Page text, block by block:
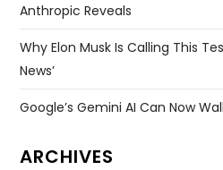
Anthropic Reveals
Why Elon Musk Is Calling This
News’
Google’s Gemini AI Can Now
ARCHIVES